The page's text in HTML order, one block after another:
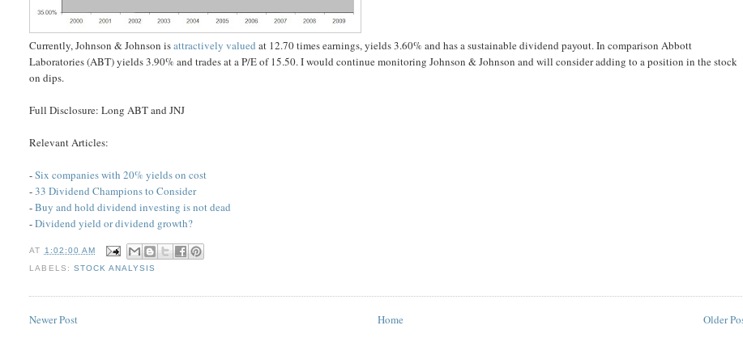
Currently, Johnson & Johnson isattractively valued at 12.70 times earnings, yields 3.60% and has a sustainable dividend payout. In comparison Abbott
Laboratories (ABT) yields 3.90% and trades at a P/E of 15.50. I would continue monitoring Johnson & Johnson and will consider adding to a position in the stock
on dips.
Full Disclosure: Long ABT and JNJ
Relevant Articles:
-Six companies with 20% yields on cost
-33 Dividend Champions to Consider
-Buy and hold dividend investing is not dead
-Dividend yield or dividend growth?
AT
1:02:00 AM
LABELS: STOCK ANALYSIS
Newer Post Older
Home